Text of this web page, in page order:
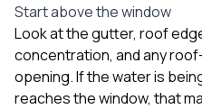
Start above the window
Look at the gutter, roof
concentration, and any
opening. If the water is
reaches the window, that